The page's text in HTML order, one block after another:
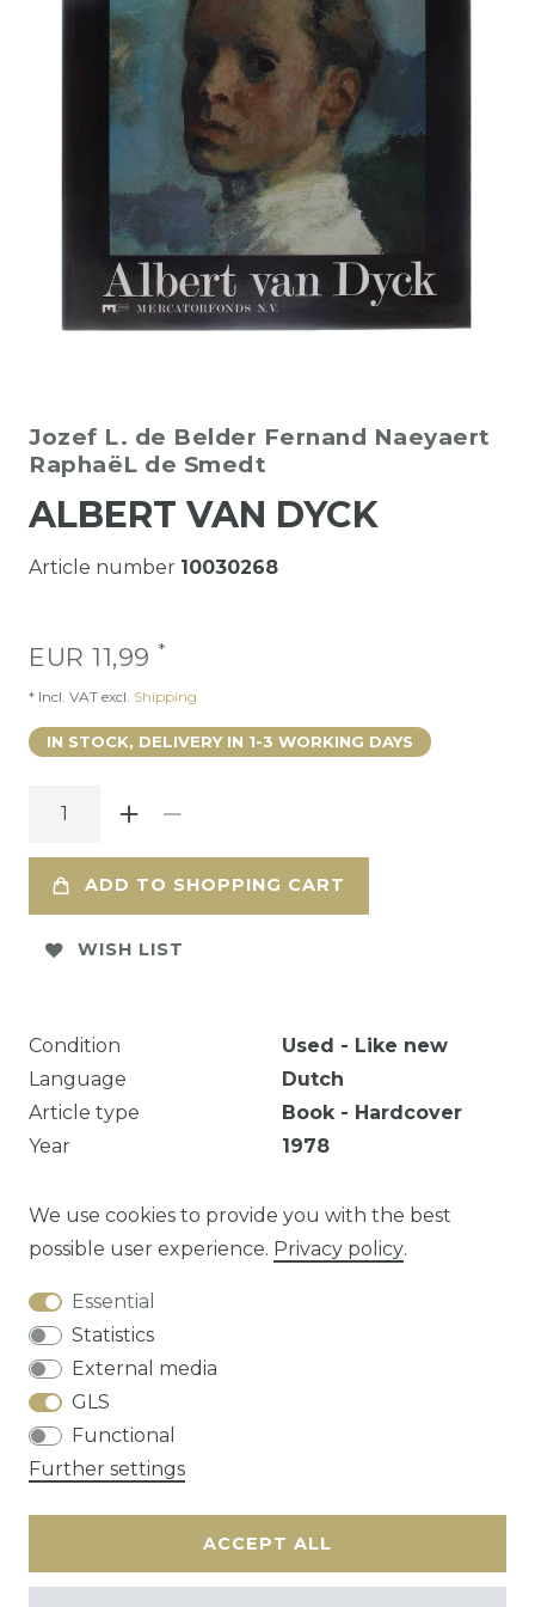
Jozef L. de Belder Fernand Naeyaert
RaphaëL de Smedt
ALBERT VAN DYCK
Article number 10030268
EUR 11,99 *
* Incl. VAT excl. Shipping
IN STOCK, DELIVERY IN 1-3 WORKING DAYS
ADD TO SHOPPING CART
WISH LIST
Condition
Used - Like new
Language
Dutch
Article type
Book - Hardcover
Year
1978
EAN
9789061530893
Question about this article?
Cancellation rights
We use cookies to provide you with the best
possible user experience. Privacy policy.
Essential
Statistics
External media
GLS
Functional
Further settings
ACCEPT ALL